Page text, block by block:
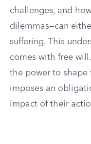
challenges, and
dilemmas—can
suffering. This
comes with free
the power to shape
imposes an
impact of their